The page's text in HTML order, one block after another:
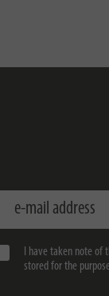
e-mail address
I have taken note of
stored for the